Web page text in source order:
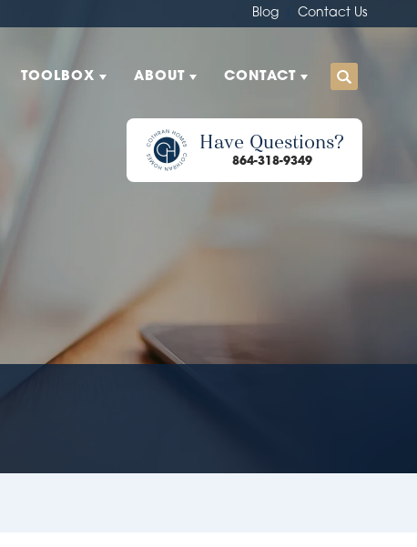
Blog Contact Us
TOOLBOX ABOUT CONTACT
Have Questions?
864-318-9349